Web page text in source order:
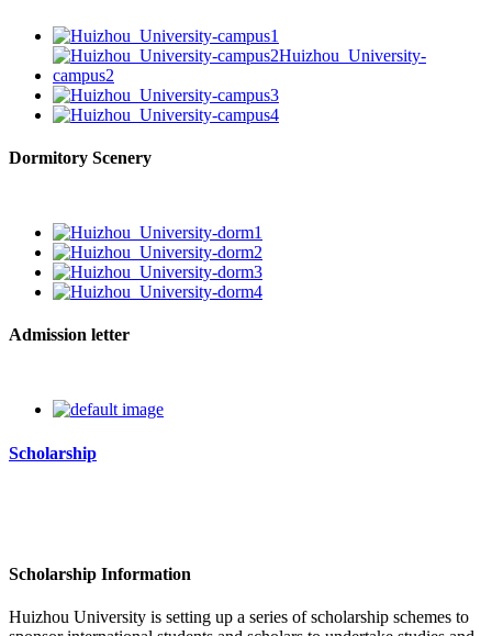
Dormitory Scenery
Admission letter
Scholarship
Scholarship Information
Huizhou University is setting up a series of scholarship schemes to